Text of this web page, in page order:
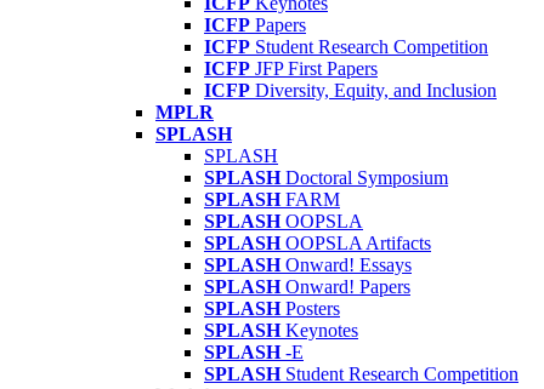
ICFP Papers
ICFP Student Research Competition
ICFP JFP First Papers
ICFP Diversity, Equity, and Inclusion
MPLR
SPLASH
SPLASH
SPLASH Doctoral Symposium
SPLASH FARM
SPLASH OOPSLA
SPLASH OOPSLA Artifacts
SPLASH Onward! Essays
SPLASH Onward! Papers
SPLASH Posters
SPLASH Keynotes
SPLASH -E
SPLASH Student Research Competition